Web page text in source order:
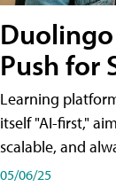
Push for
Learning
itself "AI-first,"
scalable, and
05/06/25